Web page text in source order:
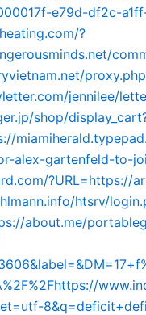
e79d-df2c-
?
jennilee/
shop/
alex-gartenfeld-to-
?URL=https://
htsrv/
about.me/